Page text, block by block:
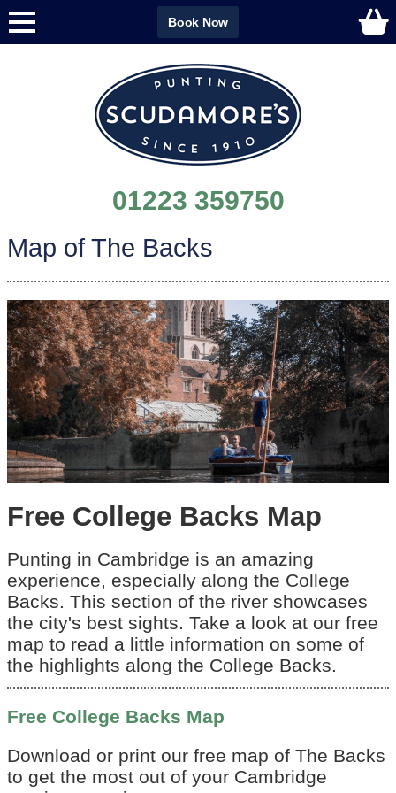
Book Now
01223 359750
Map of The Backs
Free College Backs Map
Punting in Cambridge is an amazing
experience, especially along the College
Backs. This section of the river showcases
the city's best sights. Take a look at our free
map to read a little information on some of
the highlights along the College Backs.
Free College Backs Map
Download or print our free map of The Backs
to get the most out of your Cambridge